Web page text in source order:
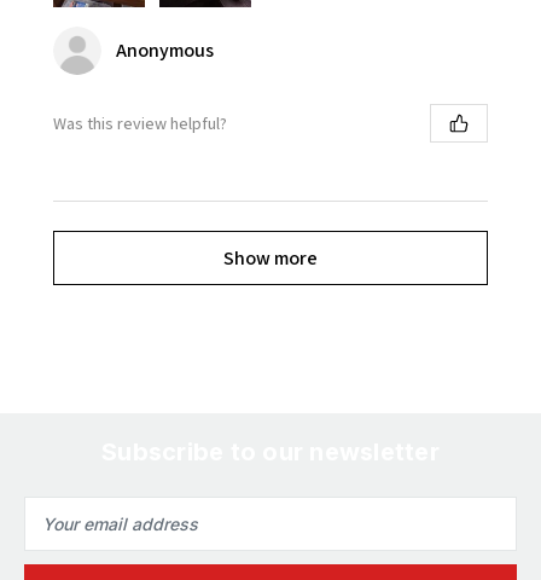
Anonymous
Was this review helpful?
Show more
Address